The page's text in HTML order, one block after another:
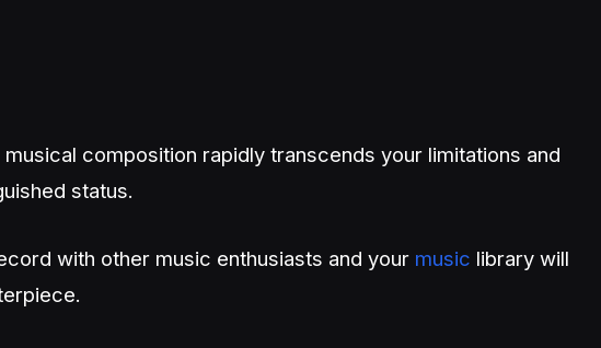
composition rapidly transcends your limitations and
status.
with other music enthusiasts and your music library will